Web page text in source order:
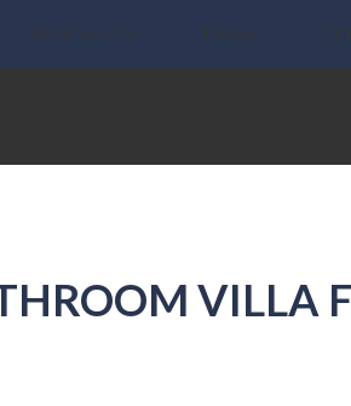
What we do News
VILLA